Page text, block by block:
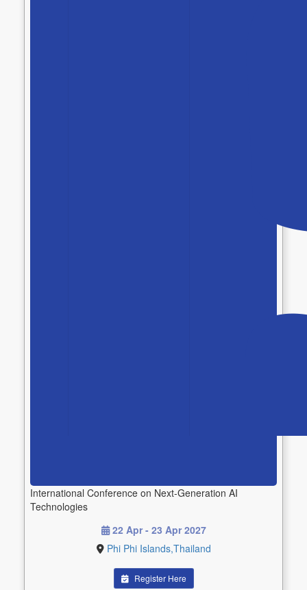
International Conference on Next-Generation AI
Technologies
22 Apr - 23 Apr 2027
Phi Phi Islands,Thailand
Register Here